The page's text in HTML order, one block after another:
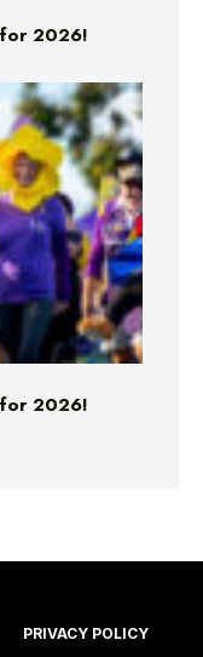
for 2026!
for 2026!
PRIVACY POLICY